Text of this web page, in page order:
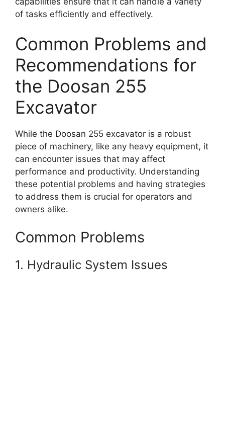
of tasks efficiently and effectively.
Common Problems and
Recommendations for
the Doosan 255
Excavator
While the Doosan 255 excavator is a robust
piece of machinery, like any heavy equipment, it
can encounter issues that may affect
performance and productivity. Understanding
these potential problems and having strategies
to address them is crucial for operators and
owners alike.
Common Problems
1. Hydraulic System Issues